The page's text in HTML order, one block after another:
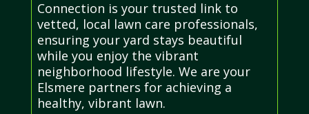
Connection is your trusted link to
vetted, local lawn care professionals,
ensuring your yard stays beautiful
while you enjoy the vibrant
neighborhood lifestyle. We are your
Elsmere partners for achieving a
healthy, vibrant lawn.